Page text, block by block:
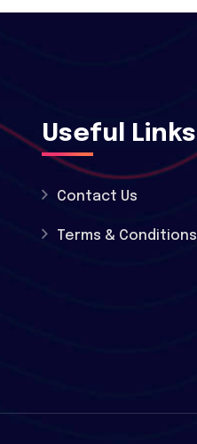
Useful Links
Contact Us
Terms & Conditions